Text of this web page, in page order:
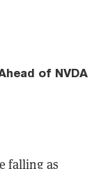
of NVDA
falling as